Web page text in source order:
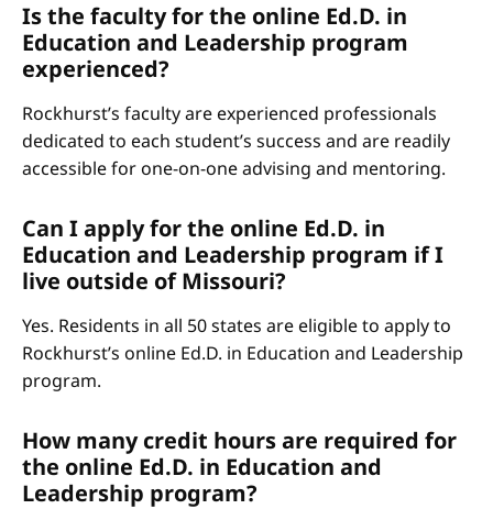
Is the faculty for the online Ed.D. in
Education and Leadership program
experienced?
Rockhurst’s faculty are experienced professionals
dedicated to each student’s success and are readily
accessible for one-on-one advising and mentoring.
Can I apply for the online Ed.D. in
Education and Leadership program if I
live outside of Missouri?
Yes. Residents in all 50 states are eligible to apply to
Rockhurst’s online Ed.D. in Education and Leadership
program.
How many credit hours are required for
the online Ed.D. in Education and
Leadership program?